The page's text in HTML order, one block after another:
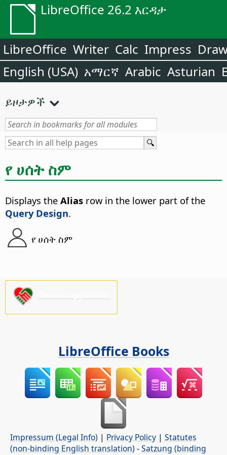
LibreOffice 26.2 እርዳታ
LibreOffice Writer Calc Impress
English (USA) አማርኛ Arabic Asturian
ይዞታዎች
የ ሀሰት ስም
Displays the Alias row in the lower part of the
Query Design.
የ ሀሰት ስም
LibreOffice Books
Impressum (Legal Info) | Privacy Policy | Statutes
(non-binding English translation) -Satzung (binding